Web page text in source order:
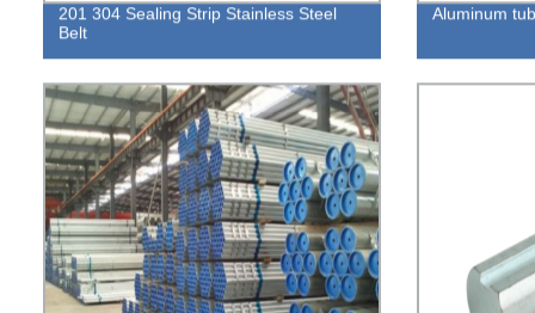
201 304 Sealing Strip Stainless Steel
Belt
Aluminum